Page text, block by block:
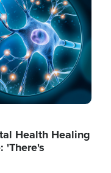
Health Healing
'There's